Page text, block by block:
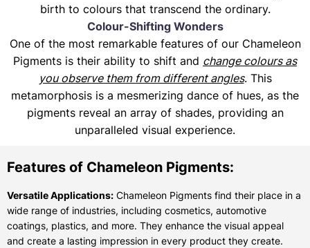
birth to colours that transcend the ordinary.
Colour-Shifting Wonders
One of the most remarkable features of our Chameleon
Pigments is their ability to shift and change colours as
you observe them from different angles. This
metamorphosis is a mesmerizing dance of hues, as the
pigments reveal an array of shades, providing an
unparalleled visual experience.
Features of Chameleon Pigments:
Versatile Applications: Chameleon Pigments find their place in a
wide range of industries, including cosmetics, automotive
coatings, plastics, and more. They enhance the visual appeal
and create a lasting impression in every product they create.